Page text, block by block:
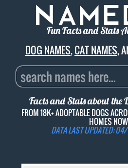
Fun Facts and Stats
DOG NAMES,CAT NAMES,
Facts and Stats about the
FROM 18K+ ADOPTABLE DOGS
HOMES
DATA LAST UPDATED: